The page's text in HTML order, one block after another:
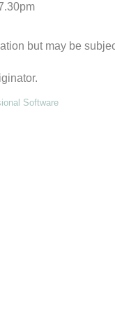
but may be
Software